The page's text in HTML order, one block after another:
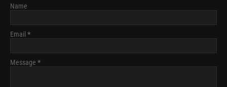
Name
Email *
Message *